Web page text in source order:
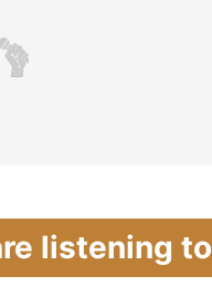
listening to